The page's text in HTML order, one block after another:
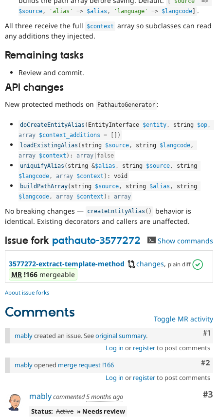
$source, 'alias' => $alias , 'language' => $langcode
.
All three receive the full
$context array so subclasses can read
any additions they injected.
Remaining tasks
Review and commit.
API changes
New protected methods on PathautoGenerator :
doCreateEntityAlias ( EntityInterface $entity, string $op,
array $context_additions = [ ] )
loadExistingAlias ( string $source, string $langcode,
array $context ) : array false
uniquifyAlias ( string &$alias , string $source,
$langcode, array $context ) :
void
buildPathArray( string $source, string $alias ,
$langcode, array $context ) : array
No breaking changes — createEntityAlias ( )
behavior is
identical. Existing decorators and callers are unaffected.
Issue fork pathauto-3577272 Show commands
3577272-extract-template-method changes, plain diff
MR !166 mergeable
About issue forks
Comments Toggle MR activity
#1
mablycreated an issue. Seeoriginal summary.
Log in or registerto post comments
#2
mablyopened merge request !166
Log in or registerto post comments
#3
mablycommented5 months ago
Status: Active » Needs review